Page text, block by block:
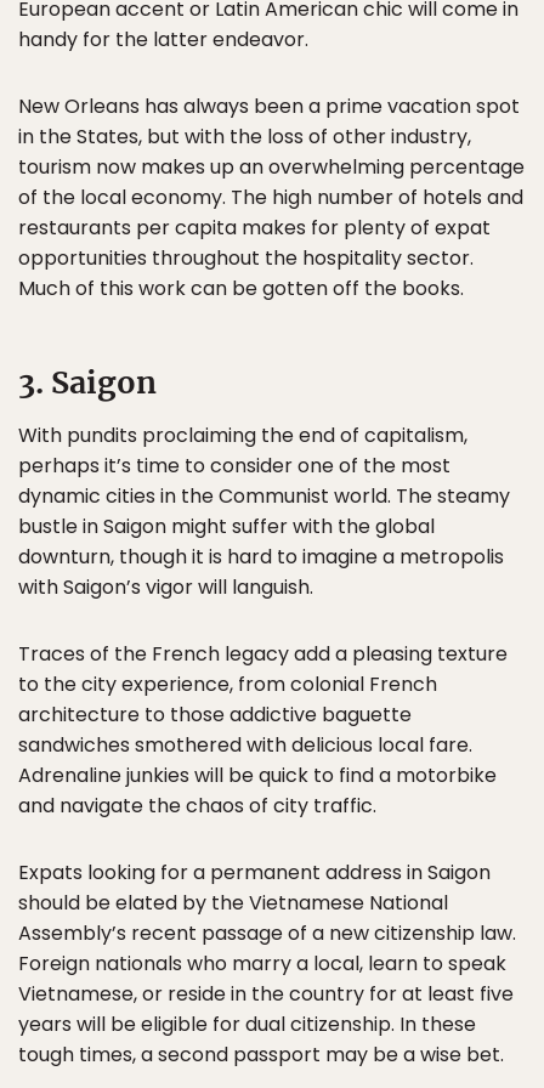
European accent or Latin American chic will come in
handy for the latter endeavor.
New Orleans has always been a prime vacation spot
in the States, but with the loss of other industry,
tourism now makes up an overwhelming percentage
of the local economy. The high number of hotels and
restaurants per capita makes for plenty of expat
opportunities throughout the hospitality sector.
Much of this work can be gotten off the books.
3. Saigon
With pundits proclaiming the end of capitalism,
perhaps it’s time to consider one of the most
dynamic cities in the Communist world. The steamy
bustle in Saigon might suffer with the global
downturn, though it is hard to imagine a metropolis
with Saigon’s vigor will languish.
Traces of the French legacy add a pleasing texture
to the city experience, from colonial French
architecture to those addictive baguette
sandwiches smothered with delicious local fare.
Adrenaline junkies will be quick to find a motorbike
and navigate the chaos of city traffic.
Expats looking for a permanent address in Saigon
should be elated by the Vietnamese National
Assembly’s recent passage of a new citizenship law.
Foreign nationals who marry a local, learn to speak
Vietnamese, or reside in the country for at least five
years will be eligible for dual citizenship. In these
tough times, a second passport may be a wise bet.